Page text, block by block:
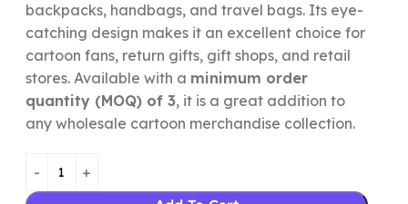
backpacks, handbags, and travel bags. Its eye-
catching design makes it an excellent choice for
cartoon fans, return gifts, gift shops, and retail
stores. Available with a minimum order
quantity (MOQ) of 3, it is a great addition to
any wholesale cartoon merchandise collection.